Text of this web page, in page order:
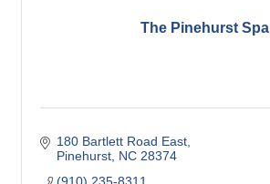
The Pinehurst Spa
180 Bartlett Road East
Pinehurst NC 28374